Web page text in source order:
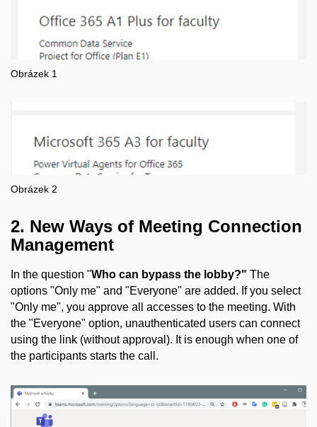
Obrázek 1
Obrázek 2
2. New Ways of Meeting Connection
Management
In the question "Who can bypass the lobby?" The
options "Only me" and "Everyone" are added. If you select
"Only me", you approve all accesses to the meeting. With
the "Everyone" option, unauthenticated users can connect
using the link (without approval). It is enough when one of
the participants starts the call.